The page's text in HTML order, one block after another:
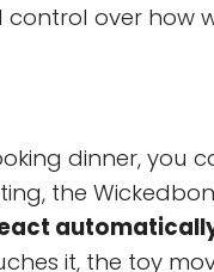
over how
dinner, you
the
it, the toy